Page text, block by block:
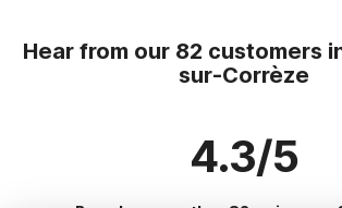
Hear from our 82 customers
sur-Corrèze
4.3/5